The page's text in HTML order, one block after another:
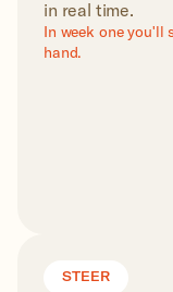
in real time.
In week one
hand.
STEER